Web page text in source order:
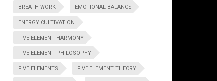
BREATH WORK EMOTIONAL BALANCE
ENERGY CULTIVATION
FIVE ELEMENT HARMONY
FIVE ELEMENT PHILOSOPHY
FIVE ELEMENTS FIVE ELEMENT THEORY